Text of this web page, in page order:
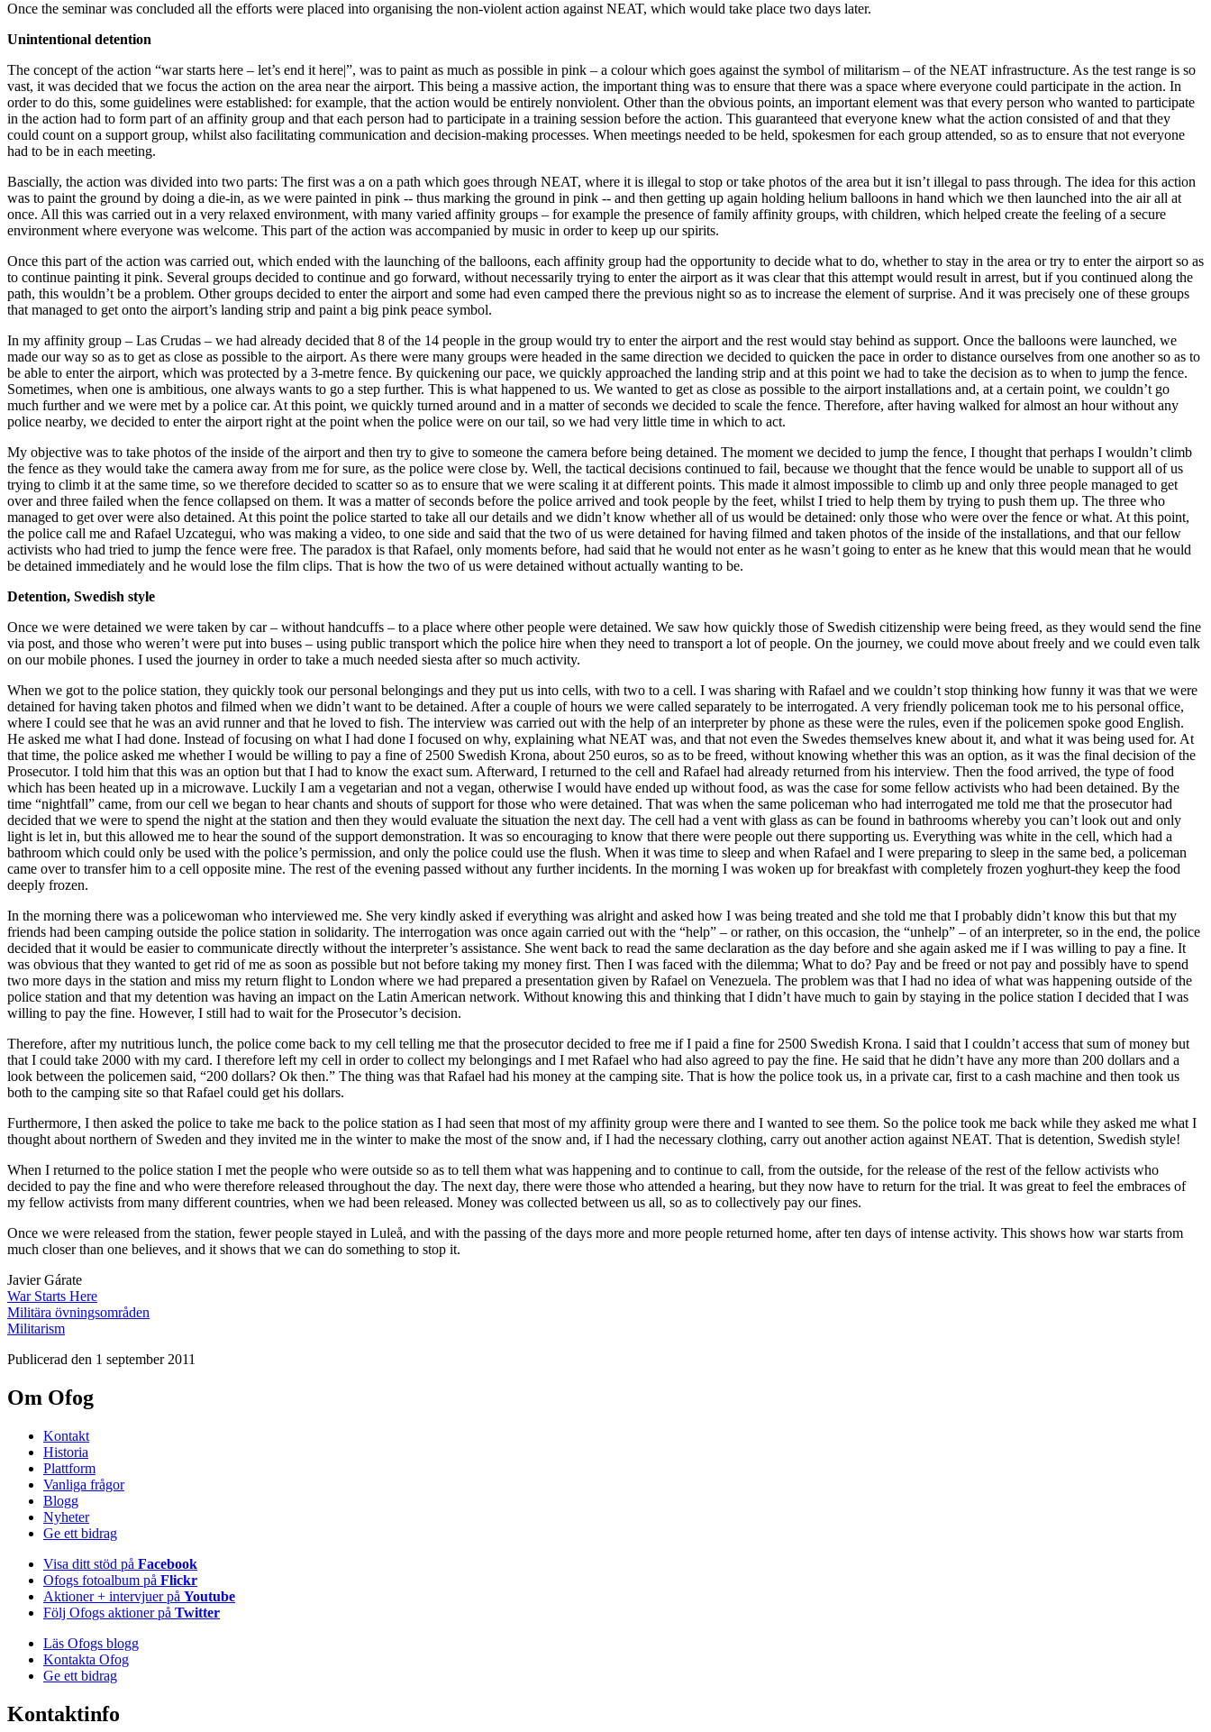
Once the seminar was concluded all the efforts were placed into organising the non-violent action against NEAT, which would take place two days later.
Unintentional detention
The concept of the action “war starts here – let’s end it here|”, was to paint as much as possible in pink – a colour which goes against the symbol of militarism – of the NEAT infrastructure. As the test range is so
vast, it was decided that we focus the action on the area near the airport. This being a massive action, the important thing was to ensure that there was a space where everyone could participate in the action. In
order to do this, some guidelines were established: for example, that the action would be entirely nonviolent. Other than the obvious points, an important element was that every person who wanted to participate
in the action had to form part of an affinity group and that each person had to participate in a training session before the action. This guaranteed that everyone knew what the action consisted of and that they
could count on a support group, whilst also facilitating communication and decision-making processes. When meetings needed to be held, spokesmen for each group attended, so as to ensure that not everyone
had to be in each meeting.
Bascially, the action was divided into two parts: The first was a on a path which goes through NEAT, where it is illegal to stop or take photos of the area but it isn’t illegal to pass through. The idea for this action
was to paint the ground by doing a die-in, as we were painted in pink -- thus marking the ground in pink -- and then getting up again holding helium balloons in hand which we then launched into the air all at
once. All this was carried out in a very relaxed environment, with many varied affinity groups – for example the presence of family affinity groups, with children, which helped create the feeling of a secure
environment where everyone was welcome. This part of the action was accompanied by music in order to keep up our spirits.
Once this part of the action was carried out, which ended with the launching of the balloons, each affinity group had the opportunity to decide what to do, whether to stay in the area or try to enter the airport so as
to continue painting it pink. Several groups decided to continue and go forward, without necessarily trying to enter the airport as it was clear that this attempt would result in arrest, but if you continued along the
path, this wouldn’t be a problem. Other groups decided to enter the airport and some had even camped there the previous night so as to increase the element of surprise. And it was precisely one of these groups
that managed to get onto the airport’s landing strip and paint a big pink peace symbol.
In my affinity group – Las Crudas – we had already decided that 8 of the 14 people in the group would try to enter the airport and the rest would stay behind as support. Once the balloons were launched, we
made our way so as to get as close as possible to the airport. As there were many groups were headed in the same direction we decided to quicken the pace in order to distance ourselves from one another so as to
be able to enter the airport, which was protected by a 3-metre fence. By quickening our pace, we quickly approached the landing strip and at this point we had to take the decision as to when to jump the fence.
Sometimes, when one is ambitious, one always wants to go a step further. This is what happened to us. We wanted to get as close as possible to the airport installations and, at a certain point, we couldn’t go
much further and we were met by a police car. At this point, we quickly turned around and in a matter of seconds we decided to scale the fence. Therefore, after having walked for almost an hour without any
police nearby, we decided to enter the airport right at the point when the police were on our tail, so we had very little time in which to act.
My objective was to take photos of the inside of the airport and then try to give to someone the camera before being detained. The moment we decided to jump the fence, I thought that perhaps I wouldn’t climb
the fence as they would take the camera away from me for sure, as the police were close by. Well, the tactical decisions continued to fail, because we thought that the fence would be unable to support all of us
trying to climb it at the same time, so we therefore decided to scatter so as to ensure that we were scaling it at different points. This made it almost impossible to climb up and only three people managed to get
over and three failed when the fence collapsed on them. It was a matter of seconds before the police arrived and took people by the feet, whilst I tried to help them by trying to push them up. The three who
managed to get over were also detained. At this point the police started to take all our details and we didn’t know whether all of us would be detained: only those who were over the fence or what. At this point,
the police call me and Rafael Uzcategui, who was making a video, to one side and said that the two of us were detained for having filmed and taken photos of the inside of the installations, and that our fellow
activists who had tried to jump the fence were free. The paradox is that Rafael, only moments before, had said that he would not enter as he wasn’t going to enter as he knew that this would mean that he would
be detained immediately and he would lose the film clips. That is how the two of us were detained without actually wanting to be.
Detention, Swedish style
Once we were detained we were taken by car – without handcuffs – to a place where other people were detained. We saw how quickly those of Swedish citizenship were being freed, as they would send the fine
via post, and those who weren’t were put into buses – using public transport which the police hire when they need to transport a lot of people. On the journey, we could move about freely and we could even talk
on our mobile phones. I used the journey in order to take a much needed siesta after so much activity.
When we got to the police station, they quickly took our personal belongings and they put us into cells, with two to a cell. I was sharing with Rafael and we couldn’t stop thinking how funny it was that we were
detained for having taken photos and filmed when we didn’t want to be detained. After a couple of hours we were called separately to be interrogated. A very friendly policeman took me to his personal office,
where I could see that he was an avid runner and that he loved to fish. The interview was carried out with the help of an interpreter by phone as these were the rules, even if the policemen spoke good English.
He asked me what I had done. Instead of focusing on what I had done I focused on why, explaining what NEAT was, and that not even the Swedes themselves knew about it, and what it was being used for. At
that time, the police asked me whether I would be willing to pay a fine of 2500 Swedish Krona, about 250 euros, so as to be freed, without knowing whether this was an option, as it was the final decision of the
Prosecutor. I told him that this was an option but that I had to know the exact sum. Afterward, I returned to the cell and Rafael had already returned from his interview. Then the food arrived, the type of food
which has been heated up in a microwave. Luckily I am a vegetarian and not a vegan, otherwise I would have ended up without food, as was the case for some fellow activists who had been detained. By the
time “nightfall” came, from our cell we began to hear chants and shouts of support for those who were detained. That was when the same policeman who had interrogated me told me that the prosecutor had
decided that we were to spend the night at the station and then they would evaluate the situation the next day. The cell had a vent with glass as can be found in bathrooms whereby you can’t look out and only
light is let in, but this allowed me to hear the sound of the support demonstration. It was so encouraging to know that there were people out there supporting us. Everything was white in the cell, which had a
bathroom which could only be used with the police’s permission, and only the police could use the flush. When it was time to sleep and when Rafael and I were preparing to sleep in the same bed, a policeman
came over to transfer him to a cell opposite mine. The rest of the evening passed without any further incidents. In the morning I was woken up for breakfast with completely frozen yoghurt-they keep the food
deeply frozen.
In the morning there was a policewoman who interviewed me. She very kindly asked if everything was alright and asked how I was being treated and she told me that I probably didn’t know this but that my
friends had been camping outside the police station in solidarity. The interrogation was once again carried out with the “help” – or rather, on this occasion, the “unhelp” – of an interpreter, so in the end, the police
decided that it would be easier to communicate directly without the interpreter’s assistance. She went back to read the same declaration as the day before and she again asked me if I was willing to pay a fine. It
was obvious that they wanted to get rid of me as soon as possible but not before taking my money first. Then I was faced with the dilemma; What to do? Pay and be freed or not pay and possibly have to spend
two more days in the station and miss my return flight to London where we had prepared a presentation given by Rafael on Venezuela. The problem was that I had no idea of what was happening outside of the
police station and that my detention was having an impact on the Latin American network. Without knowing this and thinking that I didn’t have much to gain by staying in the police station I decided that I was
willing to pay the fine. However, I still had to wait for the Prosecutor’s decision.
Therefore, after my nutritious lunch, the police come back to my cell telling me that the prosecutor decided to free me if I paid a fine for 2500 Swedish Krona. I said that I couldn’t access that sum of money but
that I could take 2000 with my card. I therefore left my cell in order to collect my belongings and I met Rafael who had also agreed to pay the fine. He said that he didn’t have any more than 200 dollars and a
look between the policemen said, “200 dollars? Ok then.” The thing was that Rafael had his money at the camping site. That is how the police took us, in a private car, first to a cash machine and then took us
both to the camping site so that Rafael could get his dollars.
Furthermore, I then asked the police to take me back to the police station as I had seen that most of my affinity group were there and I wanted to see them. So the police took me back while they asked me what I
thought about northern of Sweden and they invited me in the winter to make the most of the snow and, if I had the necessary clothing, carry out another action against NEAT. That is detention, Swedish style!
When I returned to the police station I met the people who were outside so as to tell them what was happening and to continue to call, from the outside, for the release of the rest of the fellow activists who
decided to pay the fine and who were therefore released throughout the day. The next day, there were those who attended a hearing, but they now have to return for the trial. It was great to feel the embraces of
my fellow activists from many different countries, when we had been released. Money was collected between us all, so as to collectively pay our fines.
Once we were released from the station, fewer people stayed in Luleå, and with the passing of the days more and more people returned home, after ten days of intense activity. This shows how war starts from
much closer than one believes, and it shows that we can do something to stop it.
Javier Gárate
War Starts Here
Militära övningsområden
Militarism
Publicerad den 1 september 2011
Om Ofog
Kontakt
Historia
Plattform
Vanliga frågor
Blogg
Nyheter
Ge ett bidrag
Visa ditt stöd på Facebook
Ofogs fotoalbum på Flickr
Aktioner + intervjuer på Youtube
Följ Ofogs aktioner på Twitter
Läs Ofogs blogg
Kontakta Ofog
Ge ett bidrag
Kontaktinfo